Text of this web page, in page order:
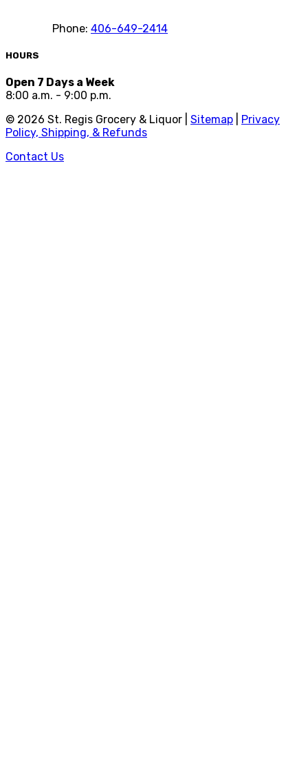
Phone: 406-649-2414
HOURS
Open 7 Days a Week
8:00 a.m. - 9:00 p.m.
© 2026 St. Regis Grocery & Liquor | Sitemap
Privacy
Policy, Shipping, & Refunds
Contact Us